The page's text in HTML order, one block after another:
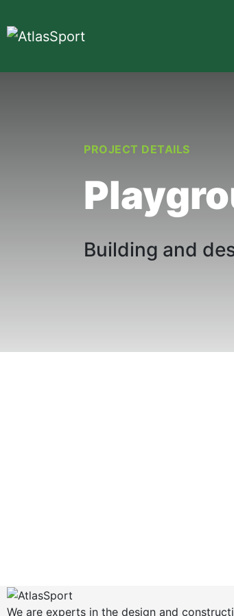
PROJECT DETAILS
Building and
We are experts in the design and